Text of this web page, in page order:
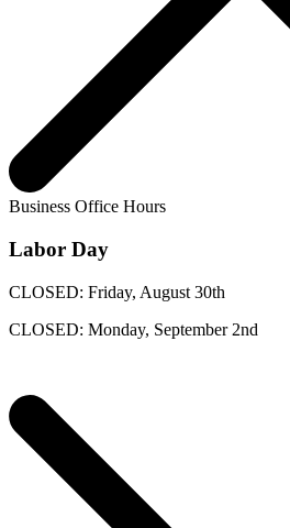
Business Office Hours
Labor Day
CLOSED: Friday, August 30th
CLOSED: Monday, September 2nd